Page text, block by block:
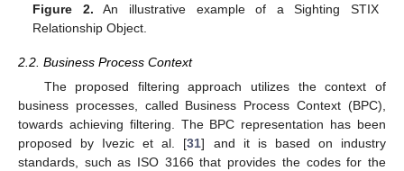
Figure 2. An illustrative example of a Sighting STIX
Relationship Object.
2.2. Business Process Context
The proposed filtering approach utilizes the context of
business processes, called Business Process Context (BPC),
towards achieving filtering. The BPC representation has been
proposed by Ivezic et al. [31] and it is based on industry
standards, such as ISO 3166 that provides the codes for the